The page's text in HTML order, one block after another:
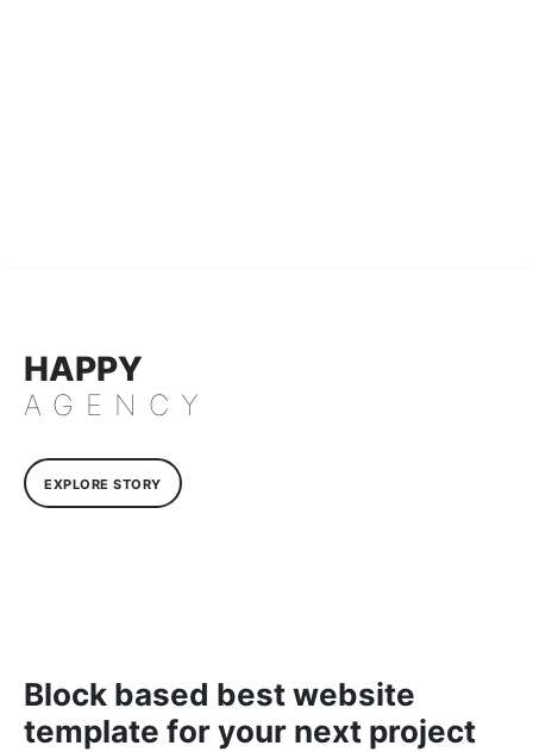
HAPPY
AGENCY
EXPLORE STORY
Block based best website
template for your next project